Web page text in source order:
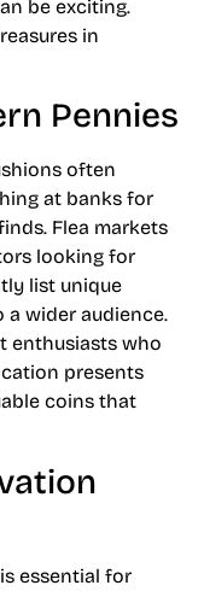
be exciting.
in
Pennies
often
at banks for
Flea markets
looking for
list unique
a wider audience.
enthusiasts who
presents
coins that
essential for